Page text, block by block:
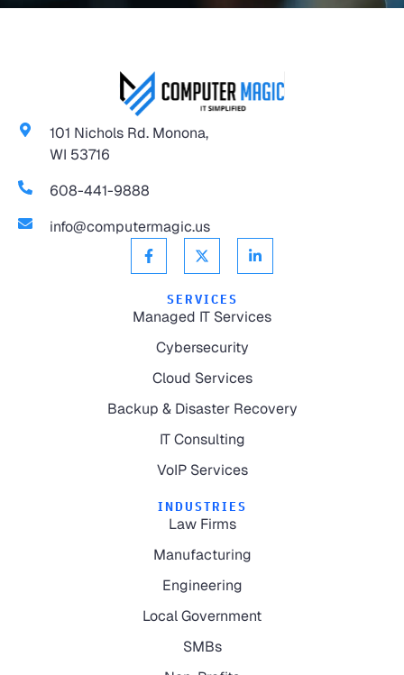
101 Nichols Rd. Monona,
WI 53716
608-441-9888
info@computermagic.us
SERVICES
Managed IT Services
Cybersecurity
Cloud Services
Backup & Disaster Recovery
IT Consulting
VoIP Services
INDUSTRIES
Law Firms
Manufacturing
Engineering
Local Government
SMBs